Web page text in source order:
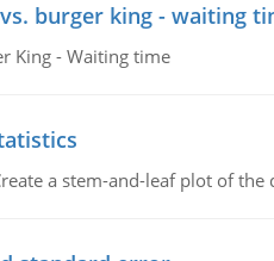
burger king - waiting
King - Waiting time
a stem-and-leaf plot of